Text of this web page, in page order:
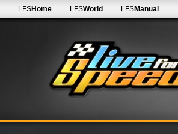
LFSHome LFSWorld LFSManual